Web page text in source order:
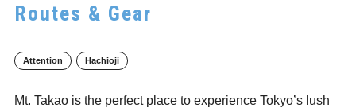
Routes & Gear
Attention Hachioji
Mt. Takao is the perfect place to experience Tokyo’s lush